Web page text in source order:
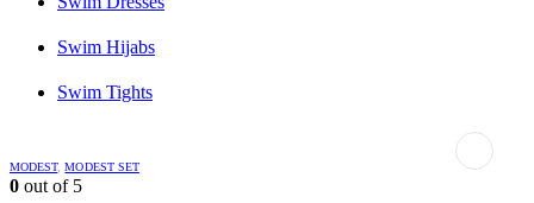
Swim Hijabs
Swim Tights
MODEST,MODEST SET
0 out of 5